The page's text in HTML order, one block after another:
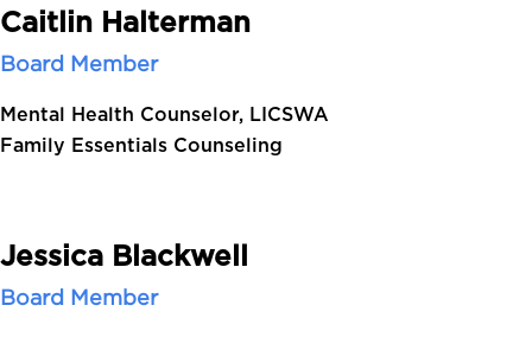
Caitlin Halterman
Board Member
Mental Health Counselor, LICSWA
Family Essentials Counseling
Jessica Blackwell
Board Member